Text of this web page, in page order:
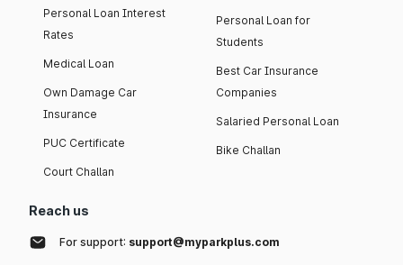
Personal Loan Interest
Rates
Medical Loan
Own Damage Car
Insurance
PUC Certificate
Court Challan
Personal Loan for
Students
Best Car Insurance
Companies
Salaried Personal Loan
Bike Challan
Reach us
For support: support@myparkplus.com